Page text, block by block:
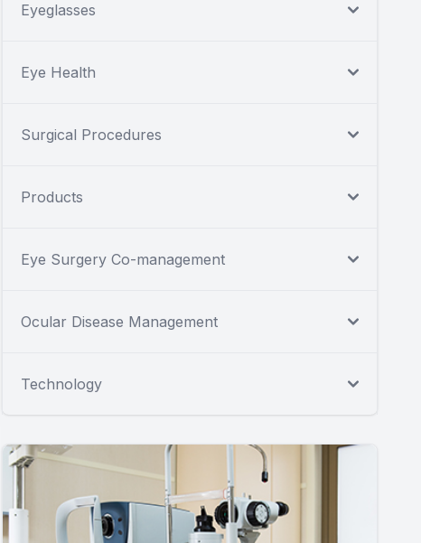
Eyeglasses
Eye Health
Surgical Procedures
Products
Eye Surgery Co-management
Ocular Disease Management
Technology